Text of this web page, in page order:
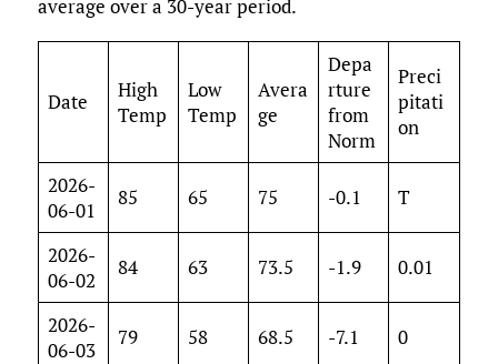
average over a 30-year period.
Date
High
Temp
Low
Temp
Avera
ge
Depa
rture
from
Norm
Preci
pitati
on
2026-
06-01
85 65 75 -0.1 T
2026-
06-02
84 63 73.5 -1.9 0.01
2026-
06-03
79 58 68.5 -7.1 0